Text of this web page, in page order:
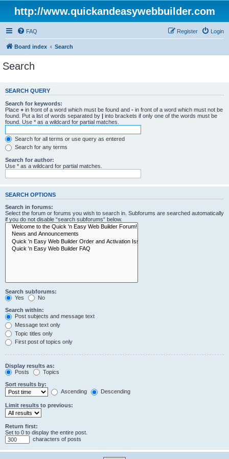
http://www.quickandeasywebbuilder.com
FAQ Login
Register
Board index Search
Search
SEARCH QUERY
Search for keywords:
Place + in front of a word which must be found and - in front of a word which must not be
found. Put a list of words separated by | into brackets if only one of the words must be
found. Use * as a wildcard for partial matches.
Search for all terms or use query as entered
Search for any terms
Search for author:
Use * as a wildcard for partial matches.
SEARCH OPTIONS
Search in forums:
Select the forum or forums you wish to search in. Subforums are searched automatically
if you do not disable “search subforums“ below.
Search subforums:
Yes
No
Search within:
Post subjects and message text
Message text only
Topic titles only
First post of topics only
Display results as:
Posts
Topics
Sort results by:
Ascending
Descending
Limit results to previous:
Return first:
Set to 0 to display the entire post.
characters of posts